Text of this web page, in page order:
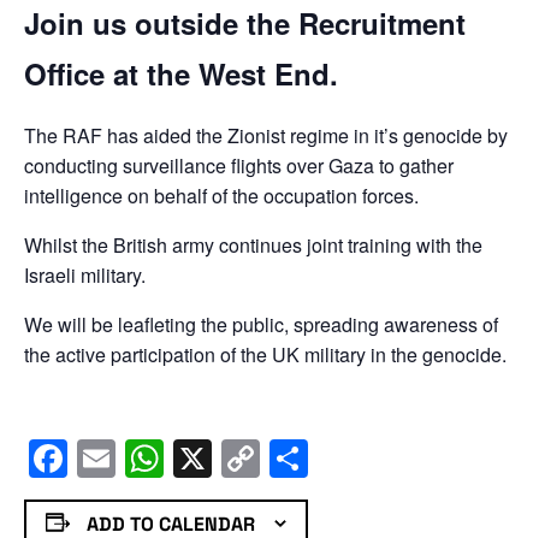
Join us outside the Recruitment
Office at the West End.
The RAF has aided the Zionist regime in it’s genocide by
conducting surveillance flights over Gaza to gather
intelligence on behalf of the occupation forces.
Whilst the British army continues joint training with the
Israeli military.
We will be leafleting the public, spreading awareness of
the active participation of the UK military in the genocide.
Facebook
EmailWhatsApp
X Copy
Link
ADD TO CALENDAR